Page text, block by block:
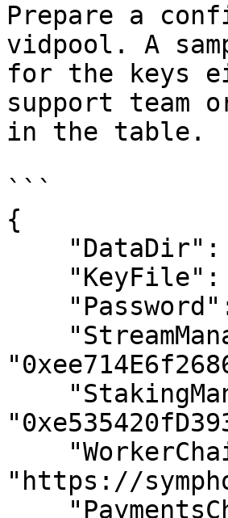
Prepare a
vidpool. A
for the keys
support team
in the table.
```
{
"https://